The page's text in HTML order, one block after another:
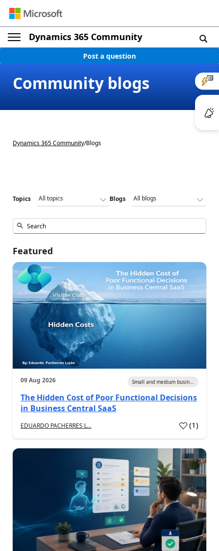
Dynamics 365 Community
Post a question
Community blogs
Dynamics 365 Community/Blogs
Topics Blogs
Featured
09 Aug 2026 Small and medium busin...
The Hidden Cost of Poor Functional Decisions
in Business Central SaaS
EDUARDO PACHERRES L... (1)